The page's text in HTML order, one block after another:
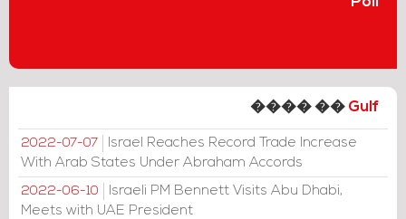
���� �� Gulf
2022-07-07
Israel Reaches Record Trade Increase
With Arab States Under Abraham Accords
2022-06-10
Israeli PM Bennett Visits Abu Dhabi,
Meets with UAE President